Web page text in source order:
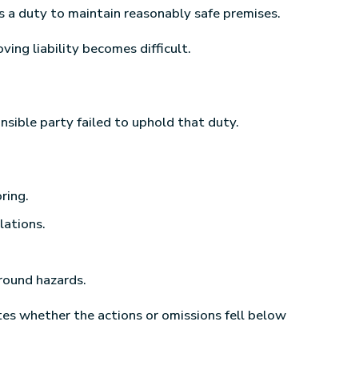
duty to maintain reasonably safe premises.
liability becomes difficult.
party failed to uphold that duty.
hazards.
whether the actions or omissions fell below